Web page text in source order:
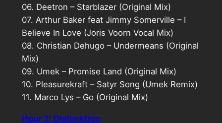
06. Deetron – Starblazer (Original Mix)
07. Arthur Baker feat Jimmy Somerville – I
Believe In Love (Joris Voorn Vocal Mix)
08. Christian Dehugo – Undermeans (Original
Mix)
09. Umek – Promise Land (Original Mix)
10. Pleasurekraft – Satyr Song (Umek Remix)
11. Marco Lys – Go (Original Mix)
Hour 2: Disfunktion